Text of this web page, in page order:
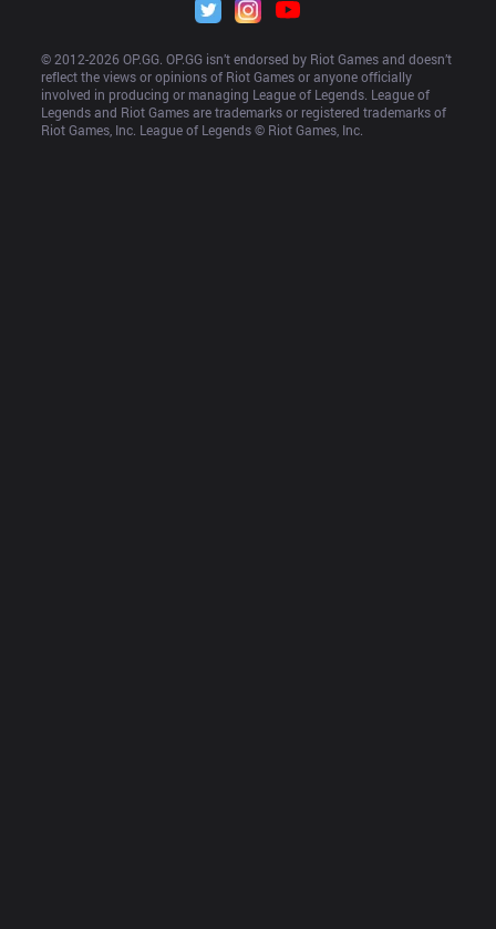
© 2012-2026 OP.GG. OP.GG isn’t endorsed by Riot Games and doesn’t
reflect the views or opinions of Riot Games or anyone officially
involved in producing or managing League of Legends. League of
Legends and Riot Games are trademarks or registered trademarks of
Riot Games, Inc. League of Legends © Riot Games, Inc.